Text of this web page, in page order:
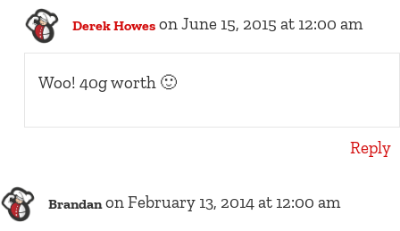
Derek Howes on June 15, 2015 at 12:00 am
Woo! 40g worth 🙂
Reply
Brandan on February 13, 2014 at 12:00 am